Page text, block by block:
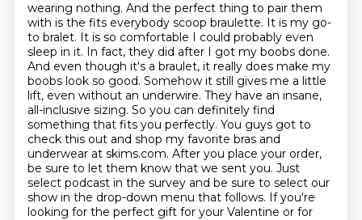
wearing nothing. And the perfect thing to pair them
with is the fits everybody scoop braulette. It is my go-
to bralet. It is so comfortable I could probably even
sleep in it. In fact, they did after I got my boobs done.
And even though it's a braulet, it really does make my
boobs look so good. Somehow it still gives me a little
lift, even without an underwire. They have an insane,
all-inclusive sizing. So you can definitely find
something that fits you perfectly. You guys got to
check this out and shop my favorite bras and
underwear at skims.com. After you place your order,
be sure to let them know that we sent you. Just
select podcast in the survey and be sure to select our
show in the drop-down menu that follows. If you're
looking for the perfect gift for your Valentine or for